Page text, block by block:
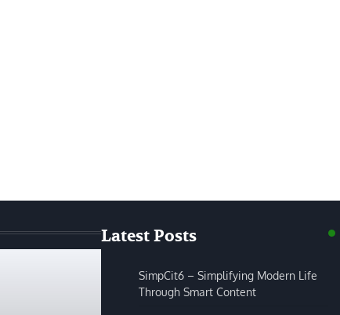
Latest Posts
SimpCit6 – Simplifying Modern Life
Through Smart Content